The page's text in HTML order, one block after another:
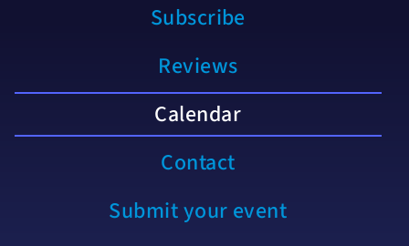
Subscribe
Reviews
Calendar
Contact
Submit your event